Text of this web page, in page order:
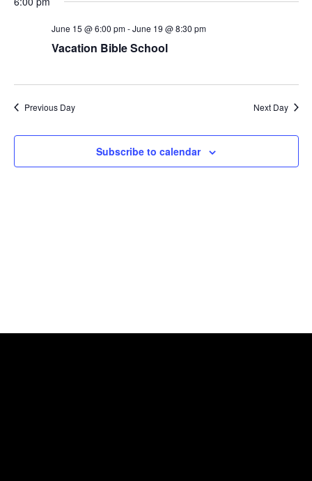
date.
June 15 @ 6:00 pm-June 19 @ 8:30 pm
Vacation Bible School
Previous Day Next Day
Subscribe to calendar